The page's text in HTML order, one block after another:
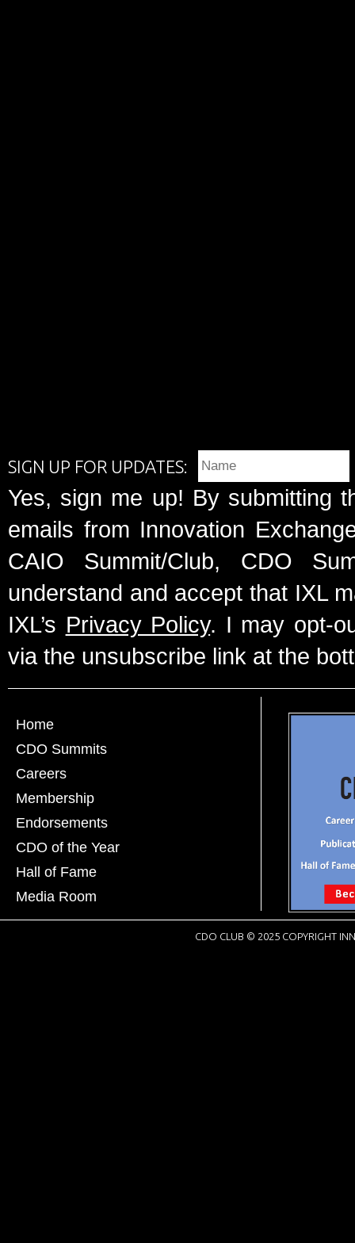
SIGN UP FOR UPDATES:
Yes, sign me up! By submitting
emails from Innovation
CAIO Summit/Club, CDO
understand and accept that IXL
IXL’s Privacy Policy. I may opt-
via the unsubscribe link at the
Home
CDO Summits
Careers
Membership
Endorsements
CDO of the Year
Hall of Fame
Media Room
CDO CLUB © 2025 COPYRIGHT